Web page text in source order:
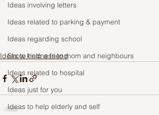
Ideas involving letters
Ideas related to parking & payment
Ideas regarding school
Show kindness to mom and neighbours
Ideas related to hospital
Ideas just for you
Ideas to help elderly and self
Ideas to help a friend